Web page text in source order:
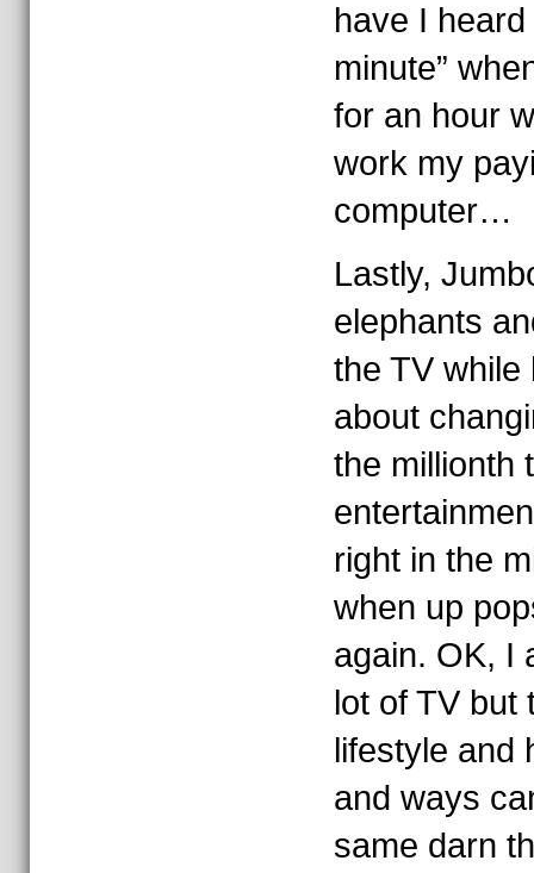
have I heard
minute”
for an hour
work my
computer…
Lastly,
elephants
the TV while
about
the millionth
right in the
when up
again. OK, I
lot of TV but
lifestyle and
and ways
same darn